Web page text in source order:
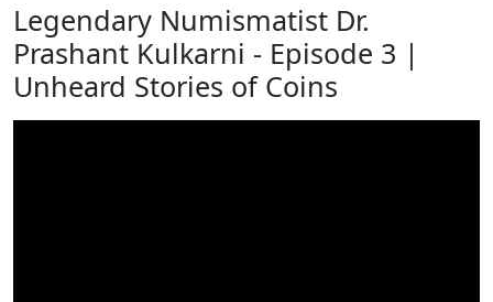
Legendary Numismatist Dr.
Prashant Kulkarni - Episode 3 |
Unheard Stories of Coins